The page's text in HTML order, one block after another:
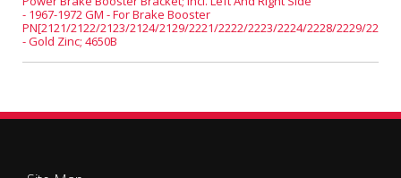
- 1967-1972 GM - For Brake Booster
PN[2121/2122/2123/2124/2129/2221/2222/2223/2224/2228/2229/2231]
- Gold Zinc; 4650B